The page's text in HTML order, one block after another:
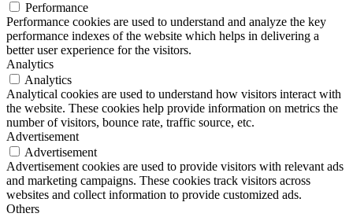
Performance
Performance cookies are used to understand and analyze the key
performance indexes of the website which helps in delivering a
better user experience for the visitors.
Analytics
Analytics
Analytical cookies are used to understand how visitors interact with
the website. These cookies help provide information on metrics the
number of visitors, bounce rate, traffic source, etc.
Advertisement
Advertisement
Advertisement cookies are used to provide visitors with relevant ads
and marketing campaigns. These cookies track visitors across
websites and collect information to provide customized ads.
Others